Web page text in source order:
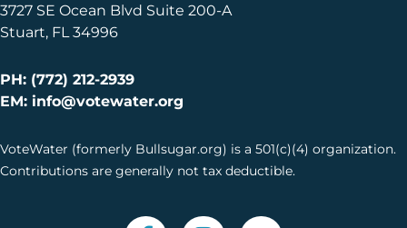
3727 SE Ocean Blvd Suite 200-A
Stuart, FL 34996
PH: (772) 212-2939
EM: info@votewater.org
VoteWater (formerly Bullsugar.org) is a 501(c)(4) organization.
Contributions are generally not tax deductible.